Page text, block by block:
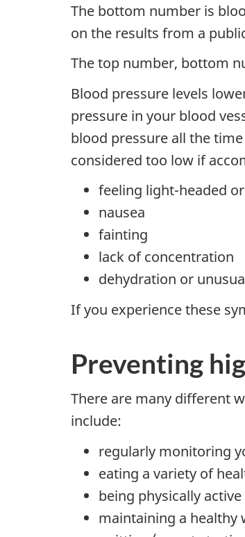
The bottom number is
on the results from a
The top number, bottom
Blood pressure levels
pressure in your blood
blood pressure all the
considered too low if
feeling light-headed
nausea
fainting
lack of concentration
dehydration or
If you experience these
Preventing
There are many different
include:
regularly monitoring
eating a variety of
being physically
maintaining a healthy